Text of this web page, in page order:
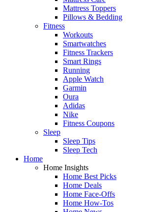
Mattress Toppers
Pillows & Bedding
Fitness
Workouts
Smartwatches
Fitness Trackers
Smart Rings
Running
Apple Watch
Garmin
Oura
Adidas
Nike
Fitness Coupons
Sleep
Sleep Tips
Sleep Tech
Home
Home Insights
Home Best Picks
Home Deals
Home Face-Offs
Home How-Tos